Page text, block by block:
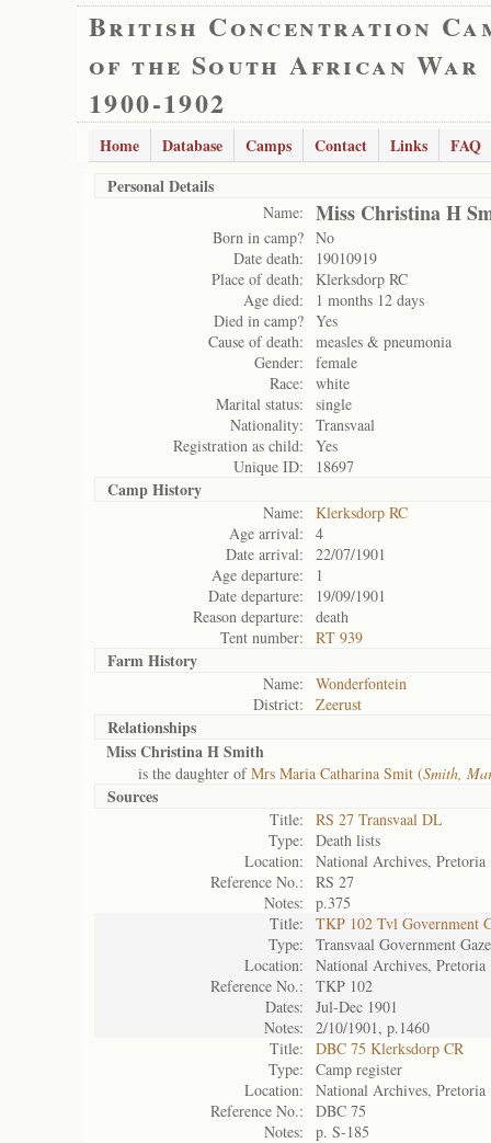
British Concentration
of the South African War
1900-1902
Home Database Camps Contact Links
FAQ
Personal Details
Name: Miss Christina H
Born in camp? No
Date death:
19010919
Place of death:
Klerksdorp RC
Age died:
1 months 12 days
Died in camp? Yes
Cause of death:
measles & pneumonia
Gender:
female
Race:
white
Marital status:
single
Nationality:
Transvaal
Registration as child:
Yes
Unique ID:
18697
Camp History
Name:
Klerksdorp RC
Age arrival:
4
Date arrival:
22/07/1901
Age departure:
1
Date departure:
19/09/1901
Reason departure:
death
Tent number:
RT 939
Farm History
Name:
Wonderfontein
District:
Zeerust
Relationships
Miss Christina H Smith
is the daughter ofMrs Maria Catharina Smit (Smith,
Sources
Title:
RS 27 Transvaal DL
Type:
Death lists
Location:
National Archives, Pretoria
Reference No.:
RS 27
Notes:
p.375
Title:
TKP 102 Tvl Government
Type:
Transvaal Government
Location:
National Archives, Pretoria
Reference No.:
TKP 102
Dates:
Jul-Dec 1901
Notes:
2/10/1901, p.1460
Title:
DBC 75 Klerksdorp CR
Type:
Camp register
Location:
National Archives, Pretoria
Reference No.:
DBC 75
Notes:
p. S-185